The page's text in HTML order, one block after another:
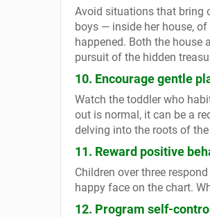
Avoid situations that bring
boys — inside her house,
happened. Both the house
pursuit of the hidden
10. Encourage gentle
Watch the toddler who
out is normal, it can be a
delving into the roots of the
11. Reward positive
Children over three
happy face on the chart.
12. Program self-control